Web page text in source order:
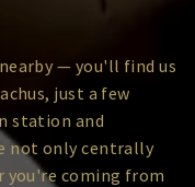
— you'll find us
just a few
station and
not only centrally
you're coming from